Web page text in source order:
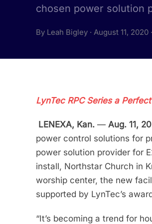
chosen power solution
By Leah Bigley · August 11, 2020
LynTec RPC Series a
LENEXA, Kan. — Aug. 11,
power control solutions for
power solution provider for
install, Northstar Church in
worship center, the new
supported by LynTec’s
“It’s becoming a trend for